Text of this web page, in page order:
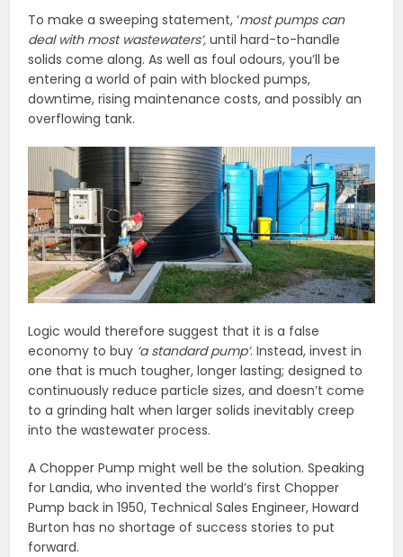
To make a sweeping statement, ‘most pumps can
deal with most wastewaters’, until hard-to-handle
solids come along. As well as foul odours, you’ll be
entering a world of pain with blocked pumps,
downtime, rising maintenance costs, and possibly an
overflowing tank.
Logic would therefore suggest that it is a false
economy to buy ‘a standard pump’. Instead, invest in
one that is much tougher, longer lasting; designed to
continuously reduce particle sizes, and doesn’t come
to a grinding halt when larger solids inevitably creep
into the wastewater process.
A Chopper Pump might well be the solution. Speaking
for Landia, who invented the world’s first Chopper
Pump back in 1950, Technical Sales Engineer, Howard
Burton has no shortage of success stories to put
forward.